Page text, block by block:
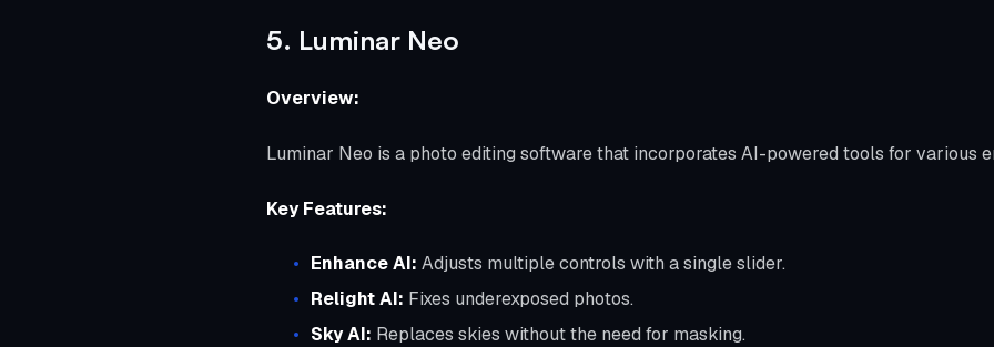
5. Luminar Neo
Overview:
Luminar Neo is a photo editing software that incorporates AI-powered tools for various
Key Features:
Enhance AI: Adjusts multiple controls with a single slider.
Relight AI: Fixes underexposed photos.
Sky AI: Replaces skies without the need for masking.